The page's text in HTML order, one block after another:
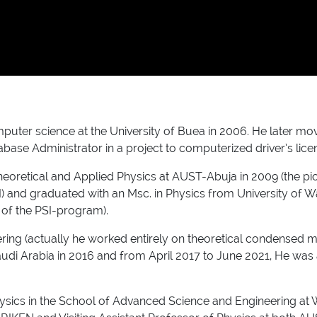
science at the University of Buea in 2006. He later
Administrator in a project to computerized driver’s
and Applied Physics at AUST-Abuja in 2009 (the
and graduated with an Msc. in Physics from University of
the PSI-program).
(actually he worked entirely on theoretical condensed
Arabia in 2016 and from April 2017 to June 2021, He
in the School of Advanced Science and Engineering at